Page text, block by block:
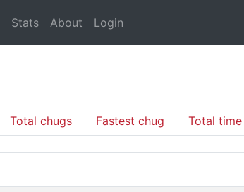
Stats About Login
Total chugs Fastest chug Total